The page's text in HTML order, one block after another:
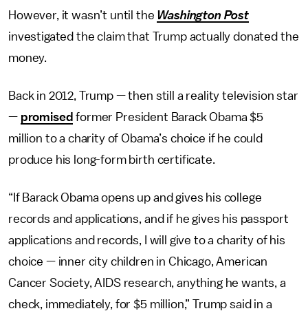
However, it wasn’t until the Washington Post
investigated the claim that Trump actually donated the
money.
Back in 2012, Trump — then still a reality television star
— promised former President Barack Obama $5
million to a charity of Obama’s choice if he could
produce his long-form birth certificate.
“If Barack Obama opens up and gives his college
records and applications, and if he gives his passport
applications and records, I will give to a charity of his
choice — inner city children in Chicago, American
Cancer Society, AIDS research, anything he wants, a
check, immediately, for $5 million,” Trump said in a